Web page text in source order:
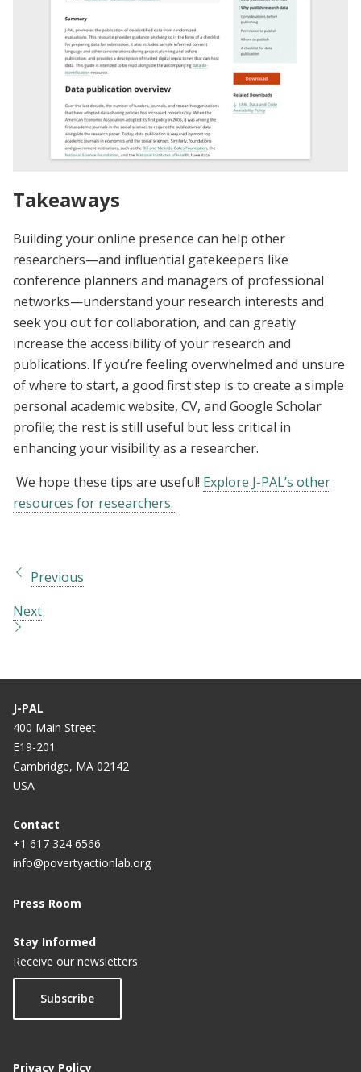
Takeaways
Building your online presence can help other
researchers—and influential gatekeepers like
conference planners and managers of professional
networks—understand your research interests and
seek you out for collaboration, and can greatly
increase the accessibility of your research and
publications. If you’re feeling overwhelmed and unsure
of where to start, a good first step is to create a simple
personal academic website, CV, and Google Scholar
profile; the rest is still useful but less critical in
enhancing your visibility as a researcher.
We hope these tips are useful! Explore J-PAL’s other
resources for researchers.
Previous
Next
J-PAL
400 Main Street
E19-201
Cambridge, MA 02142
USA
Contact
+1 617 324 6566
info@povertyactionlab.org
Press Room
Stay Informed
Receive our newsletters
Subscribe
Privacy Policy